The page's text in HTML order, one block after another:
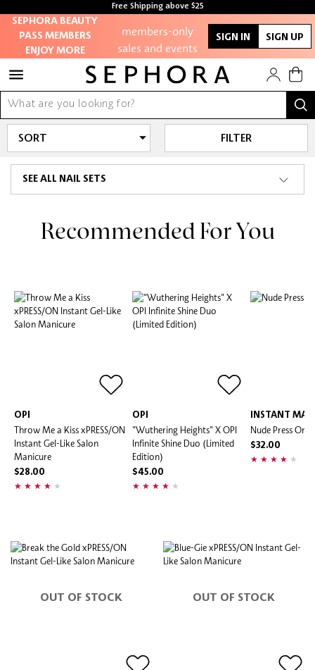
Free Shipping above $25
SEPHORA BEAUTY
PASS MEMBERS
ENJOY MORE
Access to
members-only
sales and events
Redeem points to
get discounts and
SIGN IN SIGN UP
SEE ALL NAIL SETS
FILTER
Recommended For You
OPI
Throw Me a Kiss xPRESS/ON
Instant Gel-Like Salon
Manicure
$28.00
OPI
"Wuthering Heights" X OPI
Infinite Shine Duo (Limited
Edition)
$45.00
INSTANT
Nude Press On
$32.00
OUT OF STOCK OUT OF STOCK